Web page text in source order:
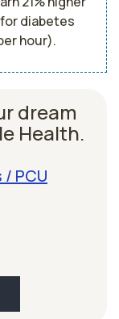
diabetes
hour).
dream
Health.
PCU